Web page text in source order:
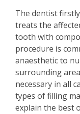
The dentist
treats the
tooth with
procedure is
anaesthetic to
surrounding
necessary in all
types of filling
explain the best